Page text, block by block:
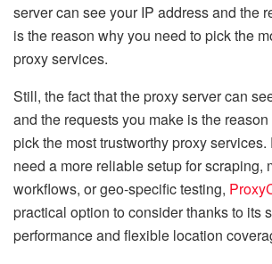
server can see your IP address and the
is the reason why you need to pick the
proxy services.
Still, the fact that the proxy server can
and the requests you make is the
pick the most trustworthy proxy services.
need a more reliable setup for scraping,
workflows, or geo-specific testing,
practical option to consider thanks to its
performance and flexible location